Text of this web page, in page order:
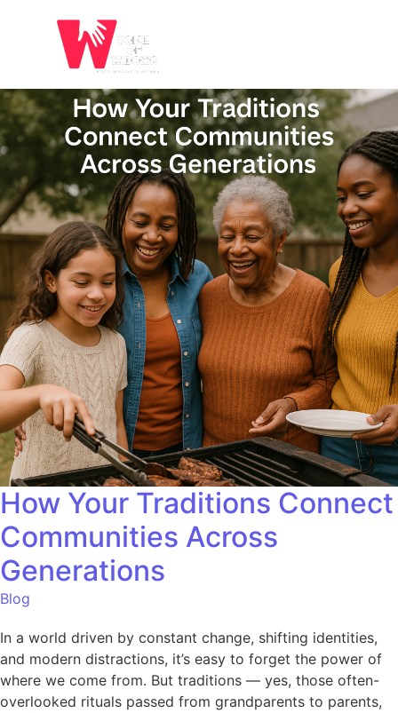
How Your Traditions Connect
Communities Across
Generations
Blog
In a world driven by constant change, shifting identities,
and modern distractions, it’s easy to forget the power of
where we come from. But traditions — yes, those often-
overlooked rituals passed from grandparents to parents,